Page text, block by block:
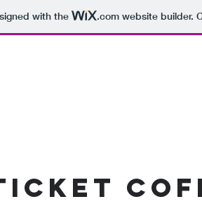
with the .comwebsite builder.